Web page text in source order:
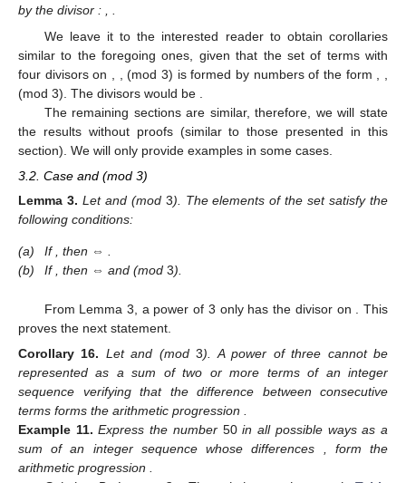
by the divisor : , .
We leave it to the interested reader to obtain corollaries
similar to the foregoing ones, given that the set of terms with
four divisors on
,(mod 3) is formed by numbers of the form
(mod 3). The divisors would be
The remaining sections are similar, therefore, we will state
the results without proofs (similar to those presented in this
section). We will only provide examples in some cases.
3.2. Case and (mod 3)
Lemma 3. Let and (mod 3). The elements of the setsatisfy the
following conditions:
(a) If , then ⇔
(b)
If , then ⇔ and (mod 3).
From Lemma 3, a power of 3 only has the divisor on
. This
proves the next statement.
Corollary 16. Letand (mod3). A power of three cannot be
represented as a sum of two or more terms of an integer
sequence verifying that the difference between consecutive
terms forms the arithmetic progression
Example 11. Express the number 50in all possible ways as a
sum of an integer sequencewhose differences
, form the
arithmetic progression